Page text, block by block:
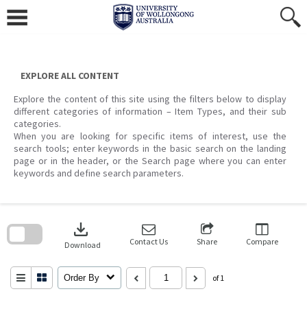
content
EXPLORE ALL CONTENT
Explore the content of this site using the filters below to display
different categories of information – Item Types, and their sub
categories.
When you are looking for specific items of interest, use the
search tools; enter keywords in the basic search on the landing
page or in the header, or the Search page where you can enter
keywords and define search parameters.
download
Download Contact Us Share Compare
Order By of 1
search